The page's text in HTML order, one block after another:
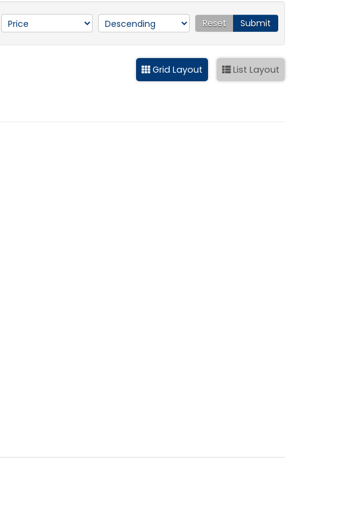
Reset Submit
Grid Layout List Layout